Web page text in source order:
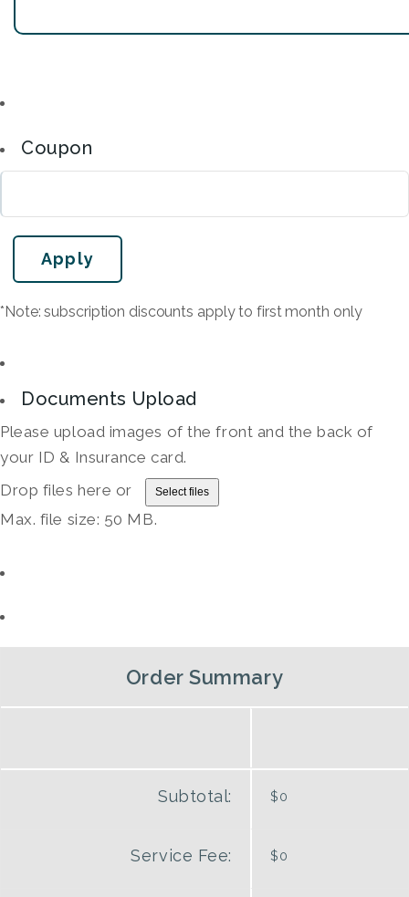
Coupon
*Note: subscription discounts apply to first month only
Documents Upload
Please upload images of the front and the back of
your ID & Insurance card.
Drop files here or
Select files
Max. file size: 50 MB.
Order Summary
Subtotal: $0
Service Fee: $0